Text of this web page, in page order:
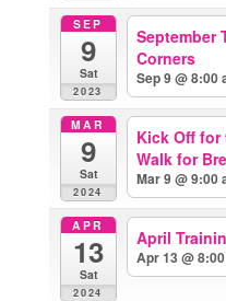
SEP
9
Sat
2023
September
Corners
Sep 9 @ 8:00
MAR
9
Sat
2024
Kick Off for
Walk for
Mar 9 @ 9:00
APR
13
Sat
2024
April
Apr 13 @